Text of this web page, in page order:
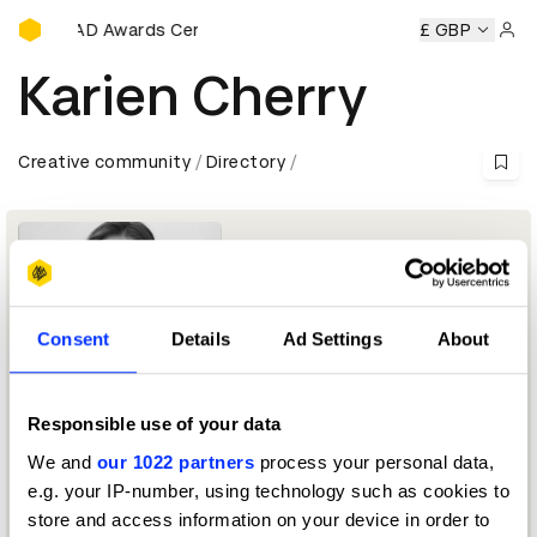
Consent Details Ad Settings About
Responsible use of your data
We and our 1022 partners process your personal data,
e.g. your IP-number, using technology such as cookies to
store and access information on your device in order to
D&AD Awards Ceremony
D&AD Awards Ceremony D&AD Awards Ceremony
£ GBP
Karien Cherry
Creative community Directory
Director
Direction Jury 2026